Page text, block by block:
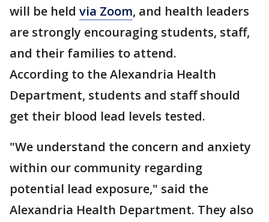
will be held via Zoom, and health leaders
are strongly encouraging students, staff,
and their families to attend.
According to the Alexandria Health
Department, students and staff should
get their blood lead levels tested.
"We understand the concern and anxiety
within our community regarding
potential lead exposure," said the
Alexandria Health Department. They also